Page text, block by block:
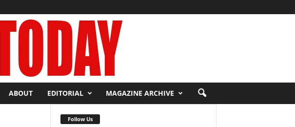
ABOUT EDITORIAL MAGAZINE ARCHIVE
Follow Us